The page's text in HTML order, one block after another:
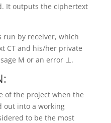
It outputs the ciphertext
run by receiver, which
CT and his/her private
M or an error ⊥.
of the project when the
out into a working
to be the most